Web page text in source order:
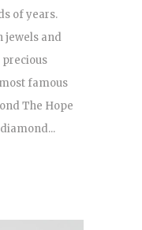
of years.
jewels and
precious
famous
The Hope